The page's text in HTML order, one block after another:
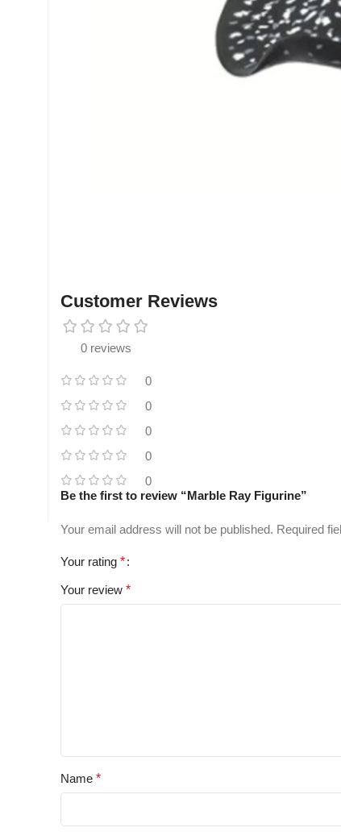
Customer Reviews
0 reviews
0
0
0
0
0
Be the first to review “Marble Ray Figurine”
Your email address will not be published. Required
Your rating *
Your review *
Name *